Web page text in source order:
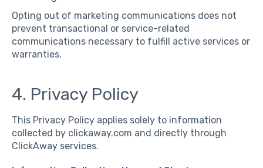
Opting out of marketing communications does not
prevent transactional or service-related
communications necessary to fulfill active services or
warranties.
4. Privacy Policy
This Privacy Policy applies solely to information
collected by clickaway.com and directly through
ClickAway services.